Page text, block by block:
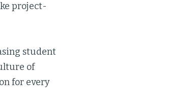
project-
student
of
for every